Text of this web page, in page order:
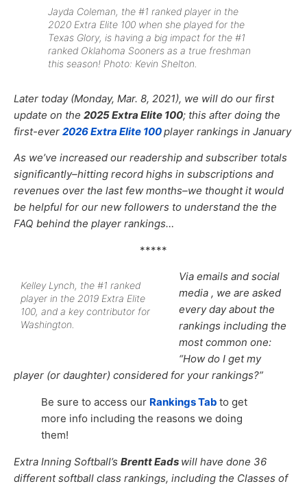
Jayda Coleman, the #1 ranked player in the
2020 Extra Elite 100 when she played for the
Texas Glory, is having a big impact for the #1
ranked Oklahoma Sooners as a true freshman
this season! Photo: Kevin Shelton.
Later today (Monday, Mar. 8, 2021), we will do our first
update on the 2025 Extra Elite 100; this after doing the
first-ever 2026 Extra Elite 100player rankings in January
As we’ve increased our readership and subscriber totals
significantly–hitting record highs in subscriptions and
revenues over the last few months–we thought it would
be helpful for our new followers to understand the the
FAQ behind the player rankings…
*****
Kelley Lynch, the #1 ranked
player in the 2019 Extra Elite
100, and a key contributor for
Washington.
Via emails and social
media , we are asked
every day about the
rankings including the
most common one:
“How do I get my
player (or daughter) considered for your rankings?”
Be sure to access our Rankings Tab to get
more info including the reasons we doing
them!
Extra Inning Softball’s Brentt Eads will have done 36
different softball class rankings, including the Classes of